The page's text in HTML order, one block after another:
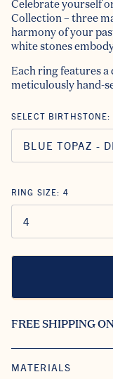
Celebrate yourself
Collection – three
harmony of your
white stones
Each ring features
meticulously hand-
SELECT BIRTHSTONE:
RING SIZE: 4
FREE SHIPPING
MATERIALS